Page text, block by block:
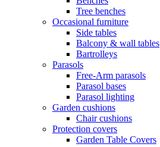
Tree benches
Occasional furniture
Side tables
Balcony & wall tables
Bartrolleys
Parasols
Free-Arm parasols
Parasol bases
Parasol lighting
Garden cushions
Chair cushions
Protection covers
Garden Table Covers